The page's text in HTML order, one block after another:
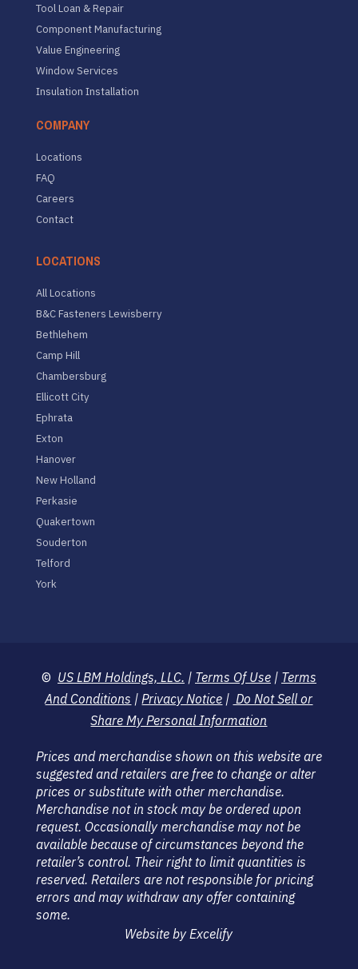
Tool Loan & Repair
Component Manufacturing
Value Engineering
Window Services
Insulation Installation
COMPANY
Locations
FAQ
Careers
Contact
LOCATIONS
All Locations
B&C Fasteners Lewisberry
Bethlehem
Camp Hill
Chambersburg
Ellicott City
Ephrata
Exton
Hanover
New Holland
Perkasie
Quakertown
Souderton
Telford
York
© US LBM Holdings, LLC. | Terms Of Use| Terms
And Conditions | Privacy Notice | Do Not Sell or
Share My Personal Information
Prices and merchandise shown on this website are
suggested and retailers are free to change or alter
prices or substitute with other merchandise.
Merchandise not in stock may be ordered upon
request. Occasionally merchandise may not be
available because of circumstances beyond the
retailer’s control. Their right to limit quantities is
reserved. Retailers are not responsible for pricing
errors and may withdraw any offer containing
some.
Website by Excelify